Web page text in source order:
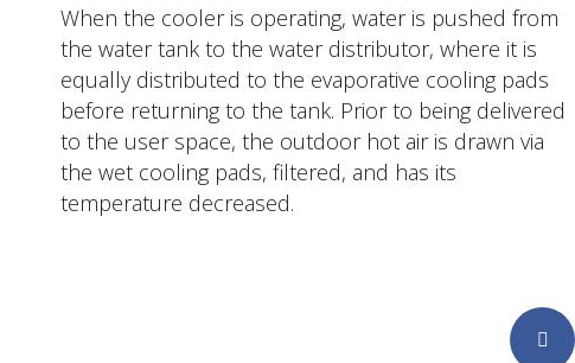
When the cooler is operating, water is pushed from
the water tank to the water distributor, where it is
equally distributed to the evaporative cooling pads
before returning to the tank. Prior to being delivered
to the user space, the outdoor hot air is drawn via
the wet cooling pads, filtered, and has its
temperature decreased.